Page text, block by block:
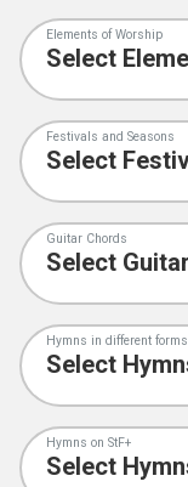
Elements of Worship
Festivals and Seasons
Guitar Chords
Hymns in different forms
Hymns on StF+